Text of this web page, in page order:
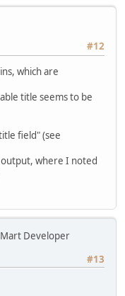
#12
which are
title seems to be
field" (see
where I noted
Developer
#13